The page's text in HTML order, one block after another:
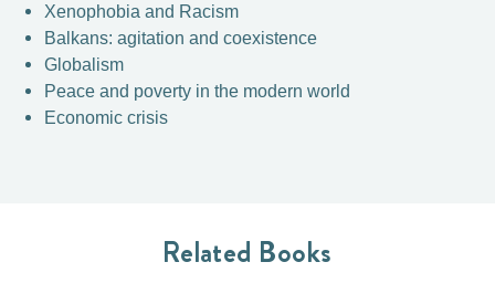
Xenophobia and Racism
Balkans: agitation and coexistence
Globalism
Peace and poverty in the modern world
Economic crisis
Related Books